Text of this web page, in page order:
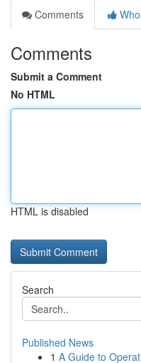
Comments
Comments
Submit a Comment
No HTML
HTML is disabled
Search
Published News
1 A Guide to